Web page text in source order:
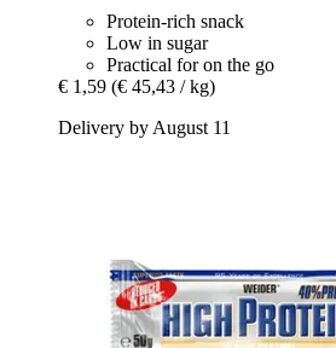
Protein-rich snack
Low in sugar
Practical for on the go
€ 1,59 (€ 45,43 / kg)
Delivery by August 11